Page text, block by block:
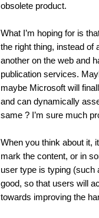
obsolete product.
What I’m hoping for is
the right thing, instead of
another on the web and
publication services.
maybe Microsoft will
and can dynamically
same ? I’m sure much
When you think about it,
mark the content, or in
user type is typing (such
good, so that users will
towards improving the